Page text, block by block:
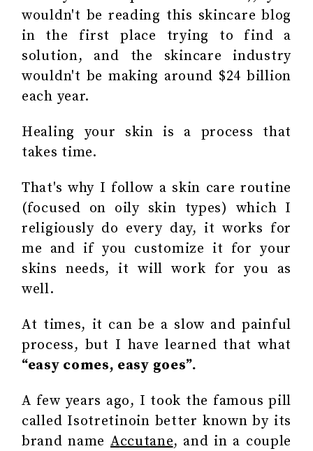
wouldn't be reading this skincare blog
in the first place trying to find a
solution, and the skincare industry
wouldn't be making around $24 billion
each year.
Healing your skin is a process that
takes time.
That's why I follow a skin care routine
(focused on oily skin types) which I
religiously do every day, it works for
me and if you customize it for your
skins needs, it will work for you as
well.
At times, it can be a slow and painful
process, but I have learned that what
“easy comes, easy goes”.
A few years ago, I took the famous pill
called Isotretinoin better known by its
brand name Accutane, and in a couple